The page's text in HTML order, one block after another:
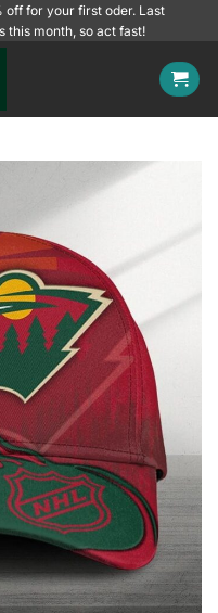
off for your first oder. Last
this month, so act fast!